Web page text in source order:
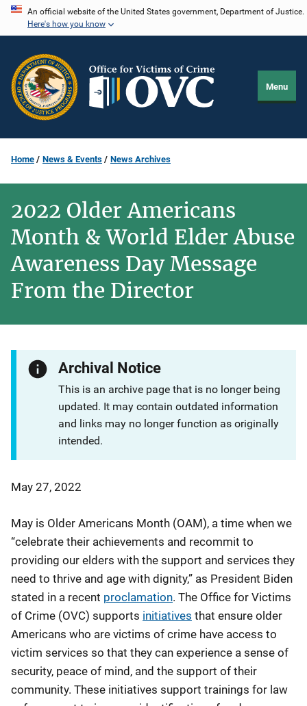
Skip
content
An official website of the United States government, Department of Justice.
Here's how you know
Menu
Home News & Events News Archives
2022 Older Americans
Month & World Elder Abuse
Awareness Day Message
From the Director
Archival Notice
This is an archive page that is no longer being
updated. It may contain outdated information
and links may no longer function as originally
intended.
May 27, 2022
May is Older Americans Month (OAM), a time when we
“celebrate their achievements and recommit to
providing our elders with the support and services they
need to thrive and age with dignity,” as President Biden
stated in a recent proclamation. The Office for Victims
of Crime (OVC) supports initiatives that ensure older
Americans who are victims of crime have access to
victim services so that they can experience a sense of
security, peace of mind, and the support of their
community. These initiatives support trainings for law